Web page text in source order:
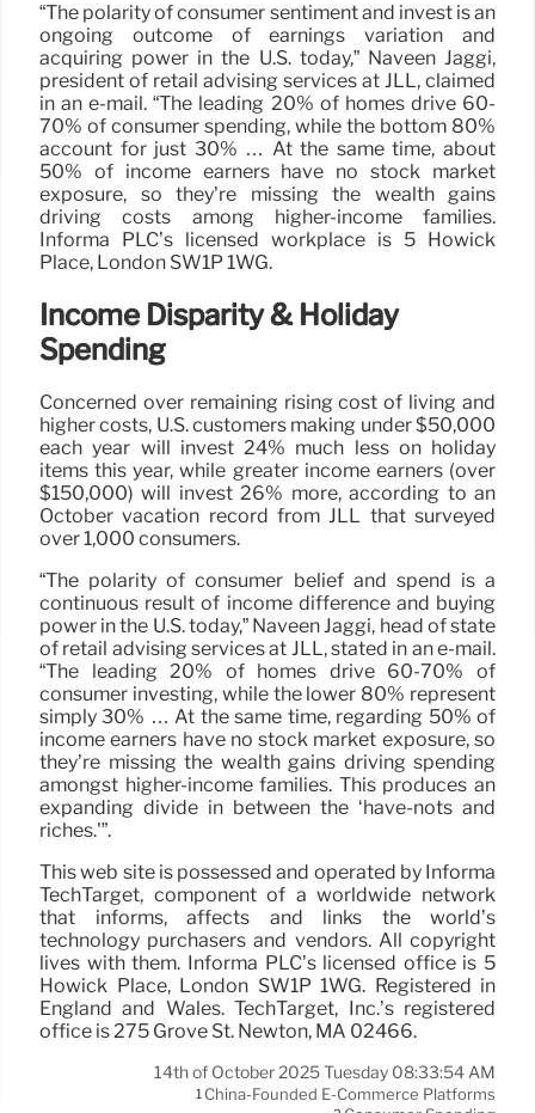
“The polarity of consumer sentiment and invest is an
ongoing outcome of earnings variation and
acquiring power in the U.S. today,” Naveen Jaggi,
president of retail advising services at JLL, claimed
in an e-mail. “The leading 20% of homes drive 60-
70% of consumer spending, while the bottom 80%
account for just 30% … At the same time, about
50% of income earners have no stock market
exposure, so they’re missing the wealth gains
driving costs among higher-income families.
Informa PLC’s licensed workplace is 5 Howick
Place, London SW1P 1WG.
Income Disparity & Holiday
Spending
Concerned over remaining rising cost of living and
higher costs, U.S. customers making under $50,000
each year will invest 24% much less on holiday
items this year, while greater income earners (over
$150,000) will invest 26% more, according to an
October vacation record from JLL that surveyed
over 1,000 consumers.
“The polarity of consumer belief and spend is a
continuous result of income difference and buying
power in the U.S. today,” Naveen Jaggi, head of state
of retail advising services at JLL, stated in an e-mail.
“The leading 20% of homes drive 60-70% of
consumer investing, while the lower 80% represent
simply 30% … At the same time, regarding 50% of
income earners have no stock market exposure, so
they’re missing the wealth gains driving spending
amongst higher-income families. This produces an
expanding divide in between the ‘have-nots and
riches.'”.
This web site is possessed and operated by Informa
TechTarget, component of a worldwide network
that informs, affects and links the world’s
technology purchasers and vendors. All copyright
lives with them. Informa PLC’s licensed office is 5
Howick Place, London SW1P 1WG. Registered in
England and Wales. TechTarget, Inc.’s registered
office is 275 Grove St. Newton, MA 02466.
14th of October 2025 Tuesday 08:33:54 AM
1 China-Founded E-Commerce Platforms